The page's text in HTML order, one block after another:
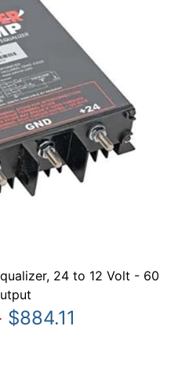
24 to 12 Volt - 60
$884.11